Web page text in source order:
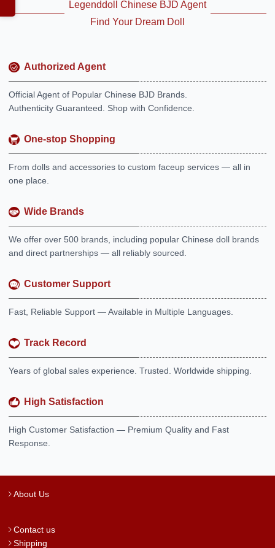
Legenddoll Chinese BJD Agent
Find Your Dream Doll
Authorized Agent
Official Agent of Popular Chinese BJD Brands.
Authenticity Guaranteed. Shop with Confidence.
One-stop Shopping
From dolls and accessories to custom faceup services — all in
one place.
Wide Brands
We offer over 500 brands, including popular Chinese doll brands
and direct partnerships — all reliably sourced.
Customer Support
Fast, Reliable Support — Available in Multiple Languages.
Track Record
Years of global sales experience. Trusted. Worldwide shipping.
High Satisfaction
High Customer Satisfaction — Premium Quality and Fast
Response.
About Us
Contact us
Shipping